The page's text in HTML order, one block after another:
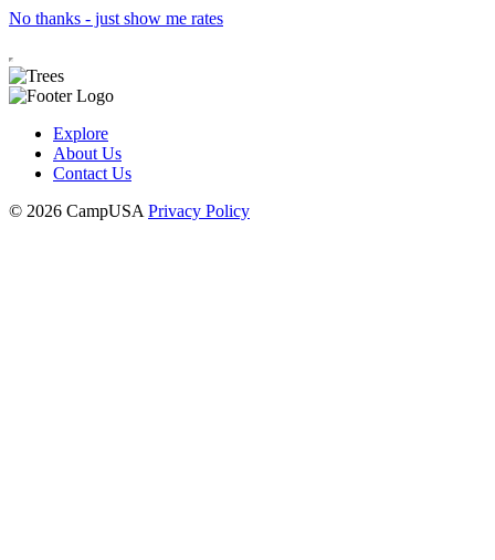
No thanks - just show me rates
Explore
About Us
Contact Us
© 2026 CampUSA Privacy Policy